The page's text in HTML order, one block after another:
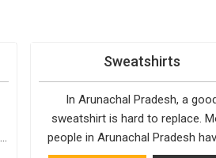
Sweatshirts
In Arunachal Pradesh, a good
sweatshirt is hard to replace.
people in Arunachal Pradesh